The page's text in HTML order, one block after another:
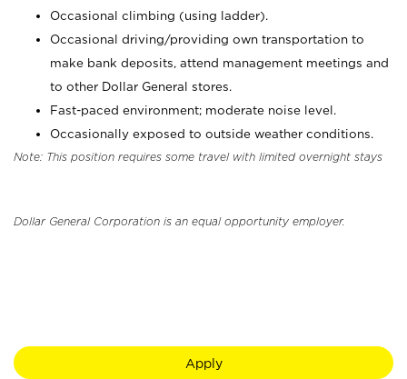
Occasional climbing (using ladder).
Occasional driving/providing own transportation to
make bank deposits, attend management meetings and
to other Dollar General stores.
Fast-paced environment; moderate noise level.
Occasionally exposed to outside weather conditions.
Note: This position requires some travel with limited overnight stays
Dollar General Corporation is an equal opportunity employer.
Apply